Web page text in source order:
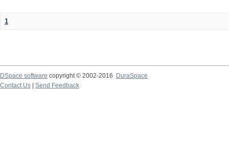
1
DSpace software copyright © 2002-2016
DuraSpace
Contact Us
Send Feedback